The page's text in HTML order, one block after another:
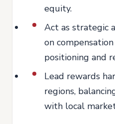
equity.
Act as strategic
on
positioning and
Lead rewards
regions,
with local